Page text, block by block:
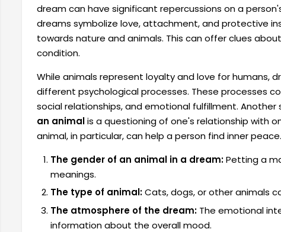
dream can have significant repercussions on a
dreams symbolize love, attachment, and protective
towards nature and animals. This can offer clues
condition.
While animals represent loyalty and love for humans,
different psychological processes. These processes
social relationships, and emotional fulfillment.
an animalis a questioning of one's relationship with
animal, in particular, can help a person find inner peace.
The gender of an animal in a dream:Petting a
meanings.
The type of animal:Cats, dogs, or other animals
The atmosphere of the dream:The emotional
information about the overall mood.